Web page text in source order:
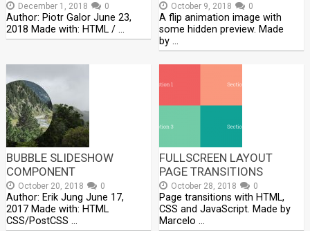
December 1, 2018 0
Author: Piotr Galor June 23,
2018 Made with: HTML / …
October 9, 2018 0
A flip animation image with
some hidden preview. Made
by …
BUBBLE SLIDESHOW
COMPONENT
October 20, 2018 0
Author: Erik Jung June 17,
2017 Made with: HTML
CSS/PostCSS …
FULLSCREEN LAYOUT
PAGE TRANSITIONS
October 28, 2018 0
Page transitions with HTML,
CSS and JavaScript. Made by
Marcelo …